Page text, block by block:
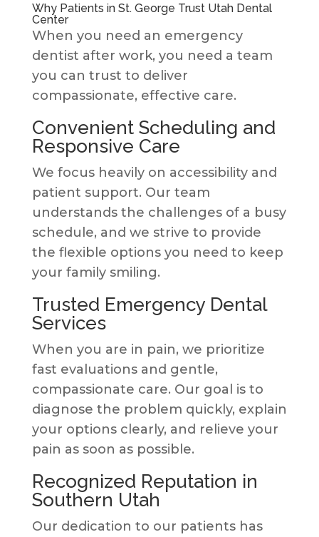
Why Patients in St. George Trust Utah Dental
Center
When you need an emergency
dentist after work, you need a team
you can trust to deliver
compassionate, effective care.
Convenient Scheduling and
Responsive Care
We focus heavily on accessibility and
patient support. Our team
understands the challenges of a busy
schedule, and we strive to provide
the flexible options you need to keep
your family smiling.
Trusted Emergency Dental
Services
When you are in pain, we prioritize
fast evaluations and gentle,
compassionate care. Our goal is to
diagnose the problem quickly, explain
your options clearly, and relieve your
pain as soon as possible.
Recognized Reputation in
Southern Utah
Our dedication to our patients has